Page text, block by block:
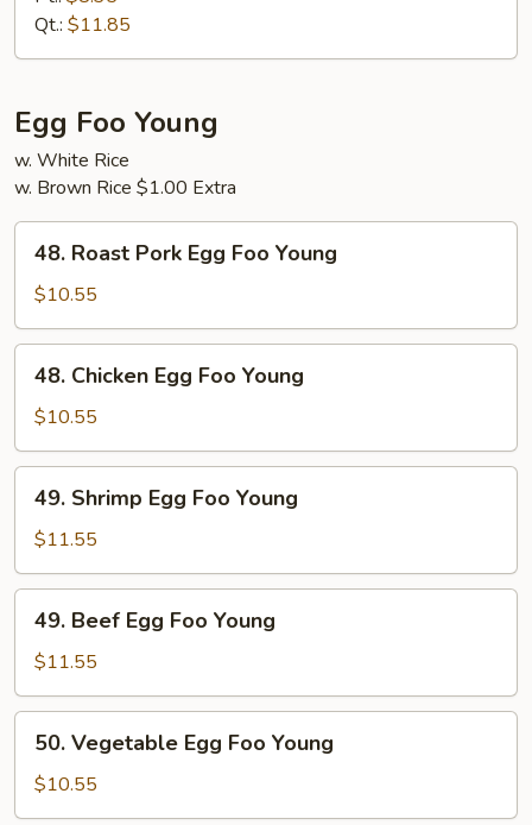
Suey
Qt.: $11.85
Egg Foo Young
w. White Rice
w. Brown Rice $1.00 Extra
Roast
Pork
Egg
Foo
Young
48. Roast Pork Egg Foo Young
$10.55
Chicken
Egg
Foo
Young
48. Chicken Egg Foo Young
$10.55
Shrimp
Egg
Foo
Young
49. Shrimp Egg Foo Young
$11.55
Beef
Egg
Foo
Young
49. Beef Egg Foo Young
$11.55
Vegetable
Egg
Foo
50. Vegetable Egg Foo Young
$10.55